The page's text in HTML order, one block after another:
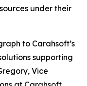
under their
to Carahsoft’s
supporting
Vice